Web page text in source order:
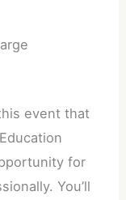
event that
for
You’ll